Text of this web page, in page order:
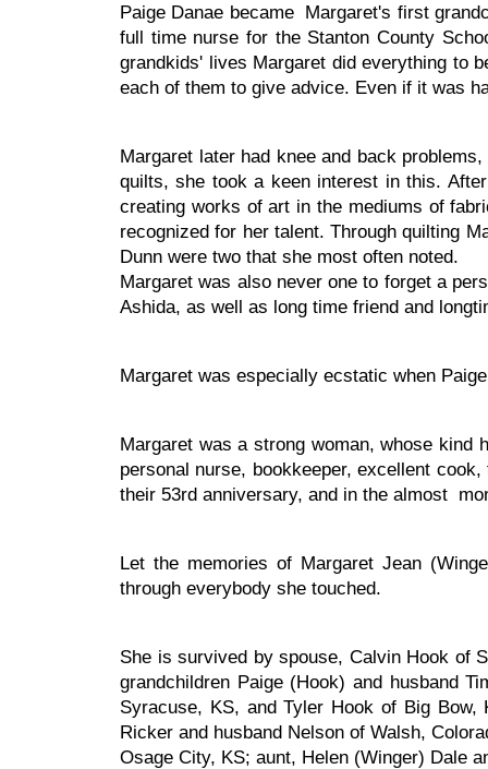
Paige Danae became Margaret's first
full time nurse for the Stanton County
grandkids' lives Margaret did everything to
each of them to give advice. Even if it was
Margaret later had knee and back
quilts, she took a keen interest in this.
creating works of art in the mediums of
recognized for her talent. Through quilting
Dunn were two that she most often noted.
Margaret was also never one to forget a
Ashida, as well as long time friend and
Margaret was especially ecstatic when
Margaret was a strong woman, whose kind
personal nurse, bookkeeper, excellent
their 53rd anniversary, and in the almost
Let the memories of Margaret Jean
through everybody she touched.
She is survived by spouse, Calvin Hook of
grandchildren Paige (Hook) and husband
Syracuse, KS, and Tyler Hook of Big
Ricker and husband Nelson of Walsh,
Osage City, KS; aunt, Helen (Winger) Dale